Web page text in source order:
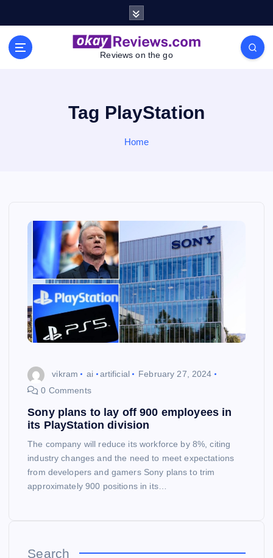
Reviews on the go
Tag PlayStation
Home
vikram ai artificial
February 27, 2024
0 Comments
Sony plans to lay off 900 employees in
its PlayStation division
The company will reduce its workforce by 8%, citing
industry changes and the need to meet expectations
from developers and gamers Sony plans to trim
approximately 900 positions in its…
Search